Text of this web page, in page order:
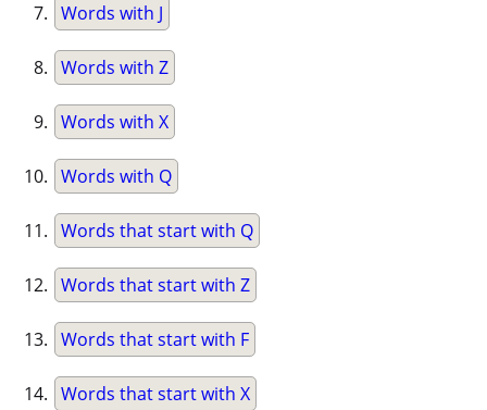
Words with J
Words with Z
Words with X
Words with Q
Words that start with Q
Words that start with Z
Words that start with F
Words that start with X